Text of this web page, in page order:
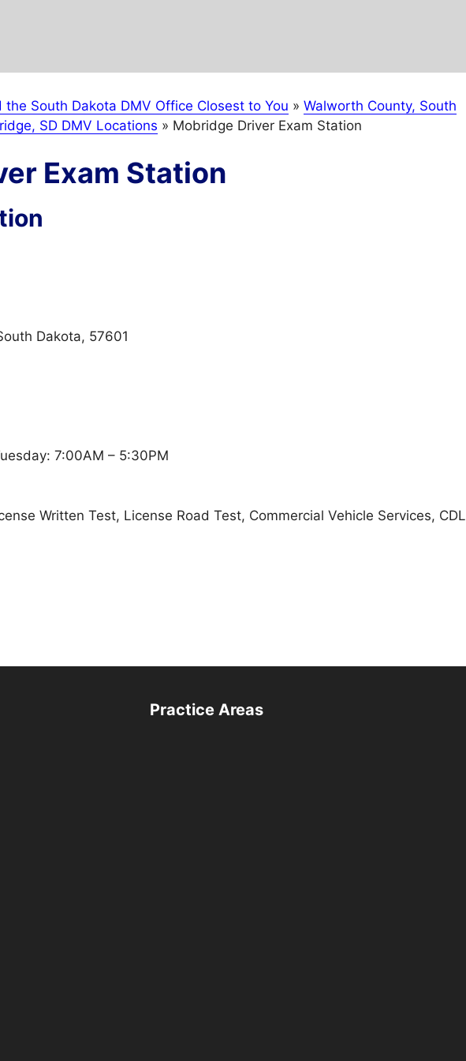
the South Dakota DMV Office Closest to You » Walworth County, South
SD DMV Locations » Mobridge Driver Exam Station
Exam Station
Dakota, 57601
7:00AM – 5:30PM
Written Test, License Road Test, Commercial Vehicle Services, CDL
Practice Areas